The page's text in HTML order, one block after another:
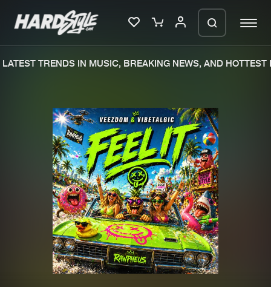
Merchandise
New releases
Charts
Tracks
Albums
Genres
TRENDS IN MUSIC, BREAKING NEWS, AND HOTTEST
We are preparing your order in a ZIP
file. keep the window open so we can
generate a ZIP file.